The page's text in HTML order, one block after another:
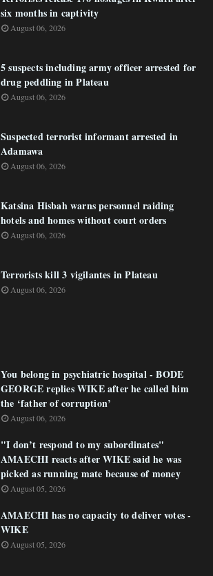
six months in captivity
August 06, 2026
5 suspects including army officer arrested for
drug peddling in Plateau
August 06, 2026
Suspected terrorist informant arrested in
Adamawa
August 06, 2026
Katsina Hisbah warns personnel raiding
hotels and homes without court orders
August 06, 2026
Terrorists kill 3 vigilantes in Plateau
August 06, 2026
You belong in psychiatric hospital - BODE
GEORGE replies WIKE after he called him
the ‘father of corruption’
August 06, 2026
"I don’t respond to my subordinates"
AMAECHI reacts after WIKE said he was
picked as running mate because of money
August 05, 2026
AMAECHI has no capacity to deliver votes -
WIKE
August 05, 2026